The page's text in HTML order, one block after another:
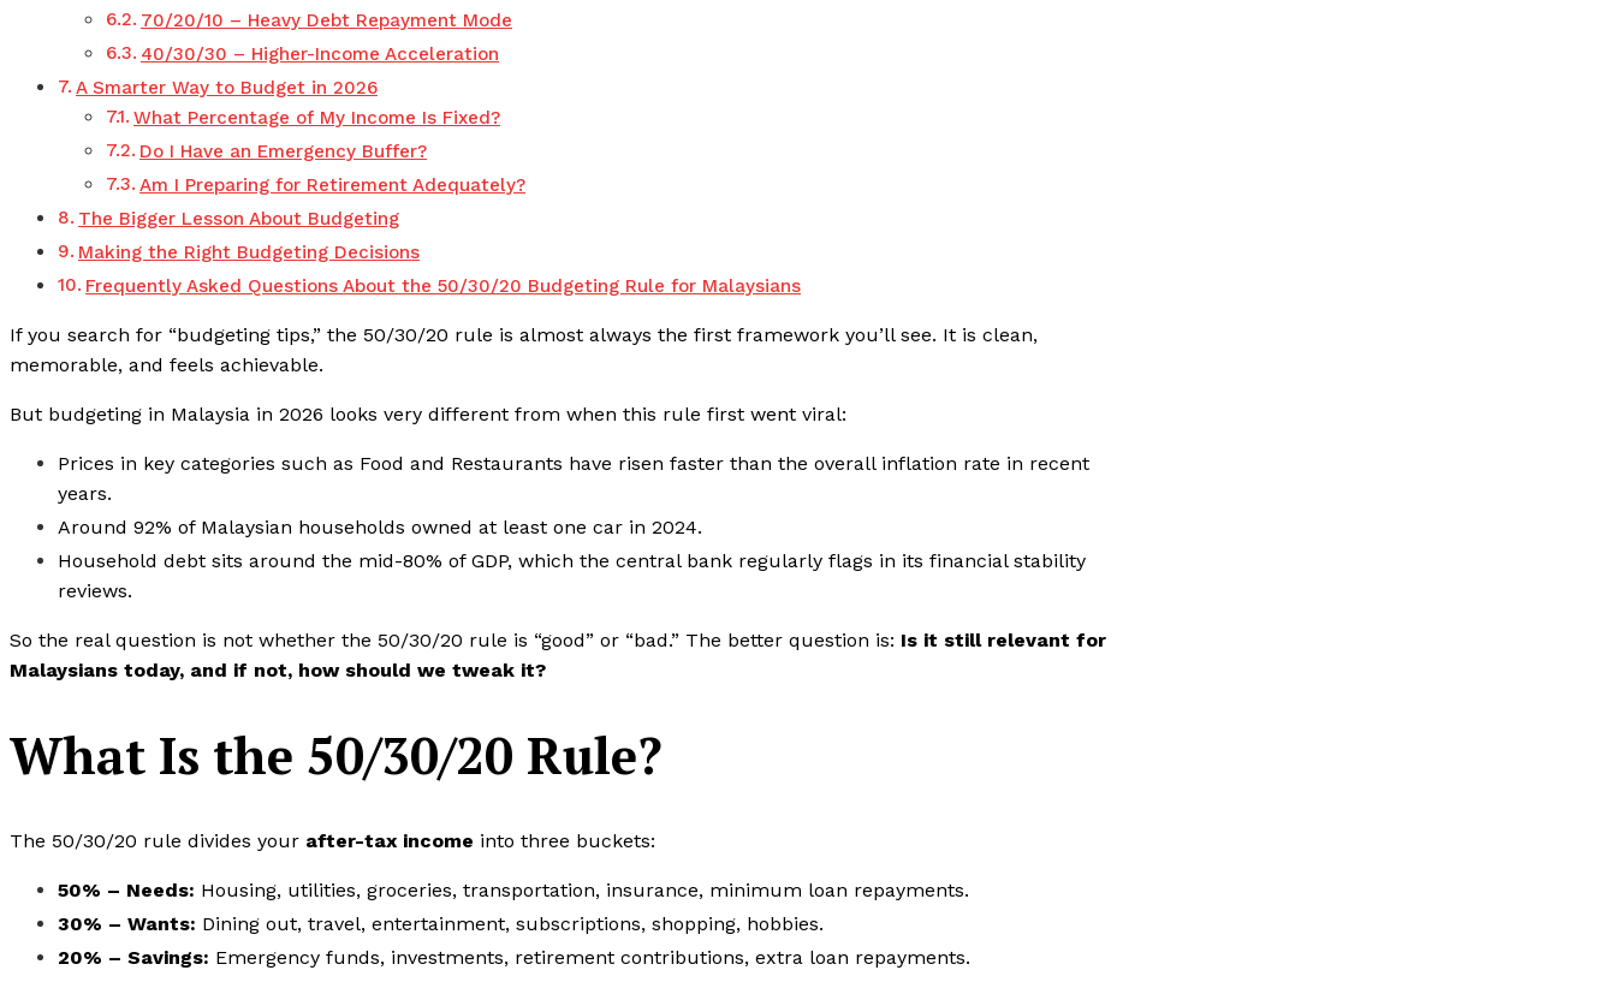
70/20/10 – Heavy Debt Repayment Mode
40/30/30 – Higher-Income Acceleration
A Smarter Way to Budget in 2026
What Percentage of My Income Is Fixed?
Do I Have an Emergency Buffer?
Am I Preparing for Retirement Adequately?
The Bigger Lesson About Budgeting
Making the Right Budgeting Decisions
Frequently Asked Questions About the 50/30/20 Budgeting Rule for Malaysians
If you search for “budgeting tips,” the 50/30/20 rule is almost always the first framework you’ll see. It is clean,
memorable, and feels achievable.
But budgeting in Malaysia in 2026 looks very different from when this rule first went viral:
Prices in key categories such as Food and Restaurants have risen faster than the overall inflation rate in recent
years.
Around 92% of Malaysian households owned at least one car in 2024.
Household debt sits around the mid-80% of GDP, which the central bank regularly flags in its financial stability
reviews.
So the real question is not whether the 50/30/20 rule is “good” or “bad.” The better question is: Is it still relevant for
Malaysians today, and if not, how should we tweak it?
What Is the 50/30/20 Rule?
The 50/30/20 rule divides your after-tax income into three buckets:
50% – Needs: Housing, utilities, groceries, transportation, insurance, minimum loan repayments.
30% – Wants: Dining out, travel, entertainment, subscriptions, shopping, hobbies.
20% – Savings: Emergency funds, investments, retirement contributions, extra loan repayments.